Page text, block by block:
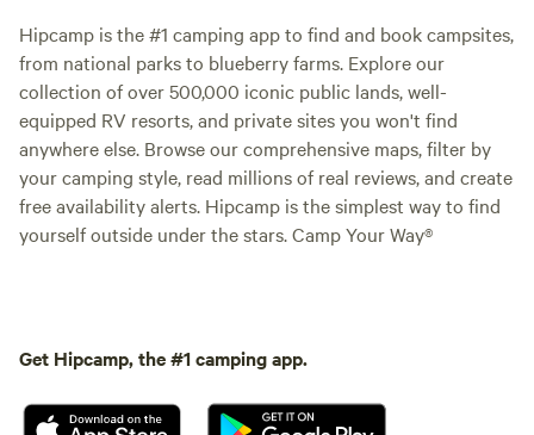
Hipcamp is the #1 camping app to find and book campsites,
from national parks to blueberry farms. Explore our
collection of over 500,000 iconic public lands, well-
equipped RV resorts, and private sites you won't find
anywhere else. Browse our comprehensive maps, filter by
your camping style, read millions of real reviews, and create
free availability alerts. Hipcamp is the simplest way to find
yourself outside under the stars. Camp Your Way®
Get Hipcamp, the #1 camping app.